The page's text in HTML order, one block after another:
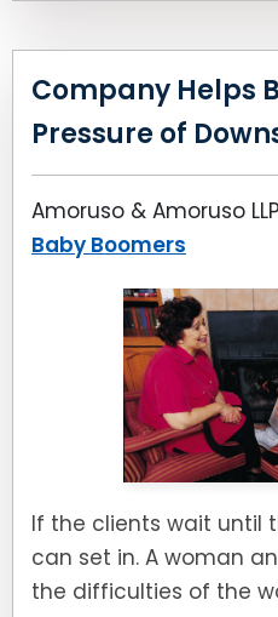
Company Helps
Pressure of
Amoruso & Amoruso
Baby Boomers
If the clients wait until
can set in. A woman
the difficulties of the